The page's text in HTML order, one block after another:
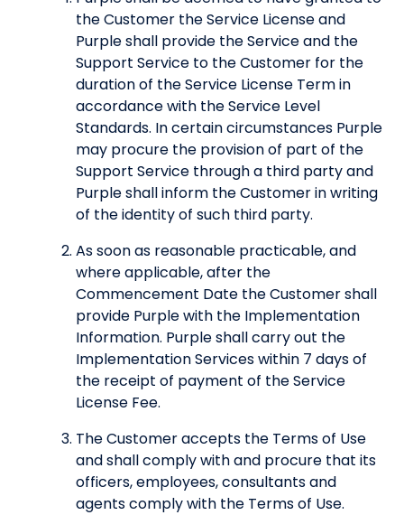
the Customer the Service License and
Purple shall provide the Service and the
Support Service to the Customer for the
duration of the Service License Term in
accordance with the Service Level
Standards. In certain circumstances Purple
may procure the provision of part of the
Support Service through a third party and
Purple shall inform the Customer in writing
of the identity of such third party.
As soon as reasonable practicable, and
where applicable, after the
Commencement Date the Customer shall
provide Purple with the Implementation
Information. Purple shall carry out the
Implementation Services within 7 days of
the receipt of payment of the Service
License Fee.
The Customer accepts the Terms of Use
and shall comply with and procure that its
officers, employees, consultants and
agents comply with the Terms of Use.